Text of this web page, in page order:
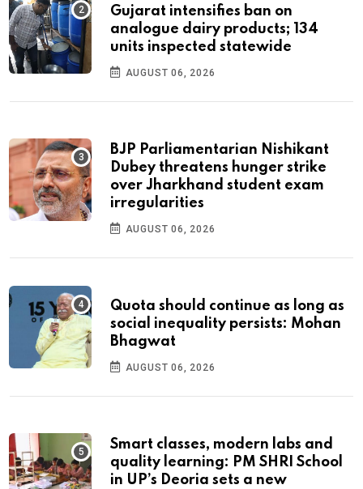
Gujarat intensifies ban on
analogue dairy products; 134
units inspected statewide
AUGUST 06, 2026
BJP Parliamentarian Nishikant
Dubey threatens hunger strike
over Jharkhand student exam
irregularities
AUGUST 06, 2026
Quota should continue as long as
social inequality persists: Mohan
Bhagwat
AUGUST 06, 2026
Smart classes, modern labs and
quality learning: PM SHRI School
in UP’s Deoria sets a new